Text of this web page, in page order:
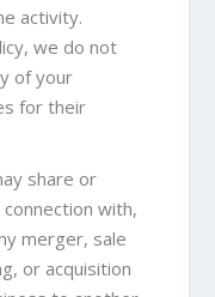
activity.
we do not
of your
for their
share or
with,
merger, sale
or acquisition